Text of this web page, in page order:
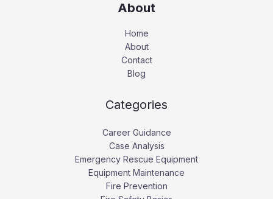
About
Home
About
Contact
Blog
Categories
Career Guidance
Case Analysis
Emergency Rescue Equipment
Equipment Maintenance
Fire Prevention